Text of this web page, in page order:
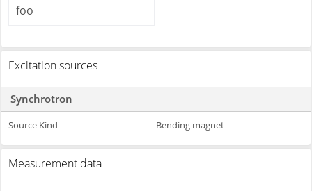
foo
Excitation sources
Synchrotron
Source Kind Bending magnet
Measurement data